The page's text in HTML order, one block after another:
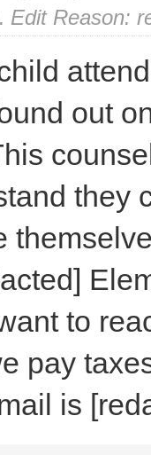
. Edit Reason:
out
they
to
pay
is